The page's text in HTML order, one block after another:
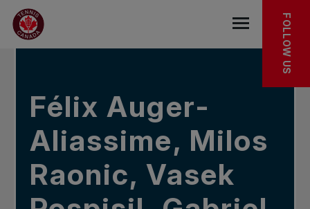
Skip to main menu
Skip to main content
Skip to footer
IN THE NEWS
Open the
FOLLOW US
Félix Auger-
Aliassime, Milos
Raonic, Vasek